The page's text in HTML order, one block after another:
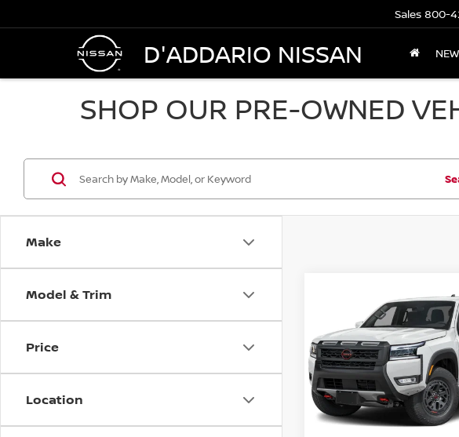
D'ADDARIO NISSAN
Sales 800-
NEW
SHOP OUR PRE-OWNED
Make
Model & Trim
Price
Location
NISSAN
CREW CAB 4X4 PRO-
VIN:1N6ED1EK7TN624778
Model:32416
In-stock 3,636 mi
$40,694
PRICE
Less
Price
Compare Vehicle